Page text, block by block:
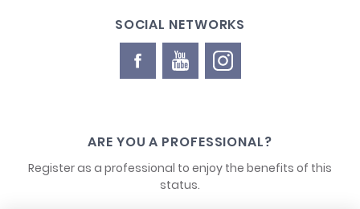
SOCIAL NETWORKS
ARE YOU A PROFESSIONAL?
Register as a professional to enjoy the benefits of this
status.